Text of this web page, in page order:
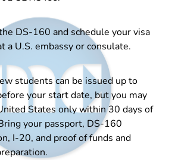
DS-160 and schedule your visa
a U.S. embassy or consulate.
students can be issued up to
your start date, but you may
States only within 30 days of
your passport, DS-160
I-20, and proof of funds and